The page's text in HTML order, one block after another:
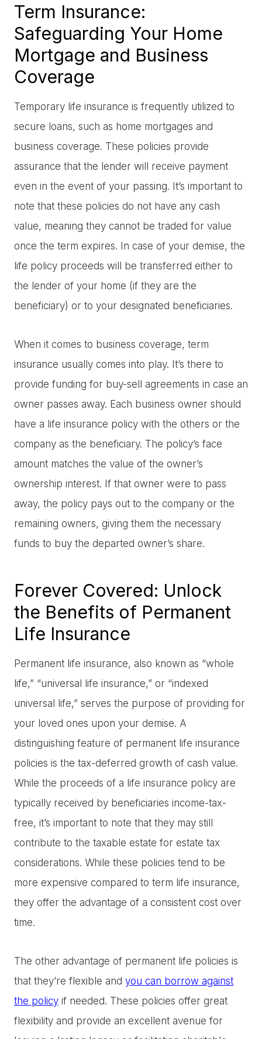
Term Insurance:
Safeguarding Your Home
Mortgage and Business
Coverage
Temporary life insurance is frequently utilized to
secure loans, such as home mortgages and
business coverage. These policies provide
assurance that the lender will receive payment
even in the event of your passing. It’s important to
note that these policies do not have any cash
value, meaning they cannot be traded for value
once the term expires. In case of your demise, the
life policy proceeds will be transferred either to
the lender of your home (if they are the
beneficiary) or to your designated beneficiaries.
When it comes to business coverage, term
insurance usually comes into play. It’s there to
provide funding for buy-sell agreements in case an
owner passes away. Each business owner should
have a life insurance policy with the others or the
company as the beneficiary. The policy’s face
amount matches the value of the owner’s
ownership interest. If that owner were to pass
away, the policy pays out to the company or the
remaining owners, giving them the necessary
funds to buy the departed owner’s share.
Forever Covered: Unlock
the Benefits of Permanent
Life Insurance
Permanent life insurance, also known as “whole
life,” “universal life insurance,” or “indexed
universal life,” serves the purpose of providing for
your loved ones upon your demise. A
distinguishing feature of permanent life insurance
policies is the tax-deferred growth of cash value.
While the proceeds of a life insurance policy are
typically received by beneficiaries income-tax-
free, it’s important to note that they may still
contribute to the taxable estate for estate tax
considerations. While these policies tend to be
more expensive compared to term life insurance,
they offer the advantage of a consistent cost over
time.
The other advantage of permanent life policies is
that they’re flexible and you can borrow against
the policy if needed. These policies offer great
flexibility and provide an excellent avenue for